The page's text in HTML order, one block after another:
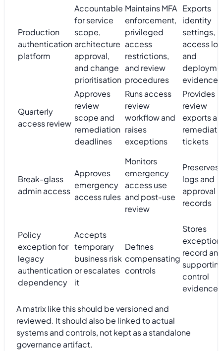
Production
authentication
platform
Accountable
for service
scope,
architecture
approval,
and change
prioritisation
Maintains MFA
enforcement,
privileged
access
restrictions,
and review
procedures
Exports
identity
settings,
access
and
evidence
Quarterly
access review
Approves
review
scope and
remediation
deadlines
Runs access
review
workflow and
raises
exceptions
Provides
review
exports
tickets
Break-glass
admin access
Approves
emergency
access rules
Monitors
emergency
access use
and post-use
review
Preserves
logs and
approval
records
Policy
exception for
legacy
authentication
dependency
Accepts
temporary
business risk
or escalates
it
Defines
compensating
controls
Stores
exception
record
control
evidence
A matrix like this should be versioned and
reviewed. It should also be linked to actual
systems and controls, not kept as a standalone
governance artifact.